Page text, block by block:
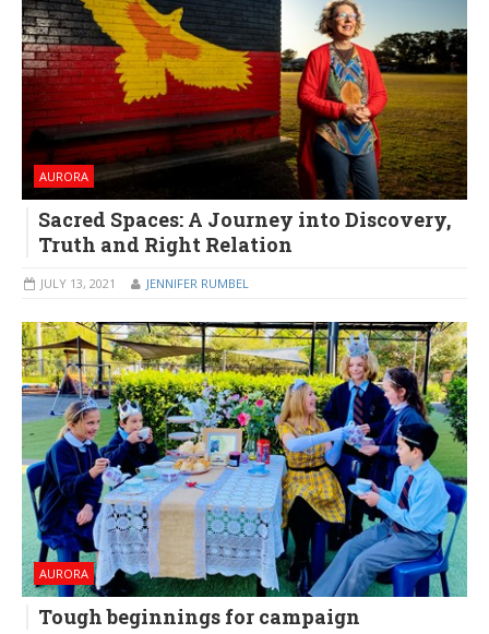
AURORA
Sacred Spaces: A Journey into Discovery,
Truth and Right Relation
JULY 13, 2021 JENNIFER RUMBEL
AURORA
Tough beginnings for campaign